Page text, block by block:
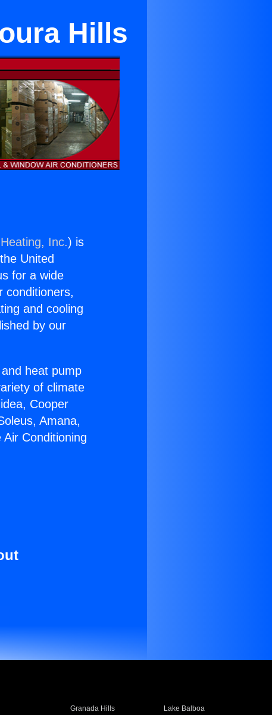
Hills
Inc.) is
United
for a wide
conditioners,
and cooling
by our
heat pump
of climate
Cooper
Amana,
Conditioning
Granada Hills
Lake Balboa